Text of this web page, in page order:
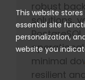
This website
essential site
personalization,
website you
robust
solutions,
minimal
resilient